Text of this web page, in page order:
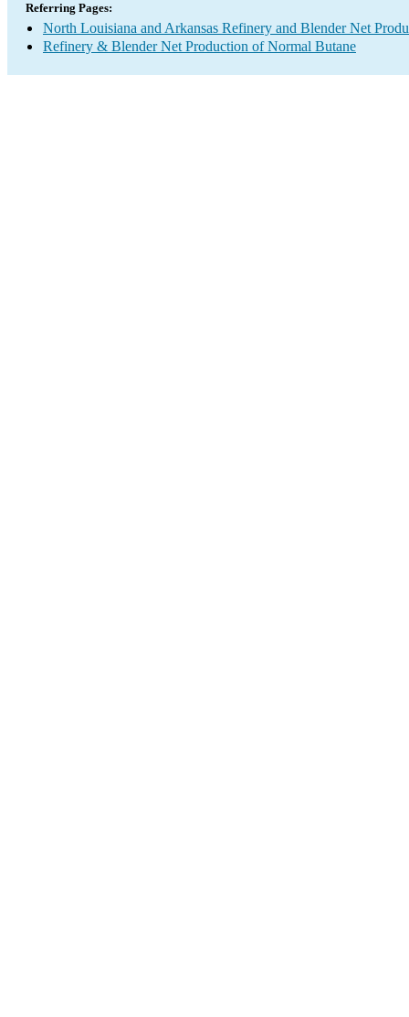
Referring Pages:
North Louisiana and Arkansas Refinery and Blender Net
Refinery & Blender Net Production of Normal Butane